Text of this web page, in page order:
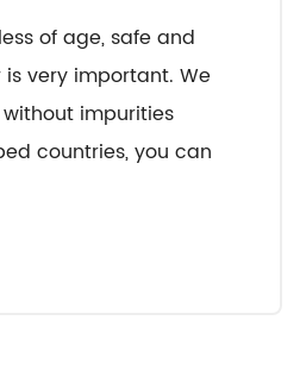
of age, safe and
very important. We
impurities
countries, you can